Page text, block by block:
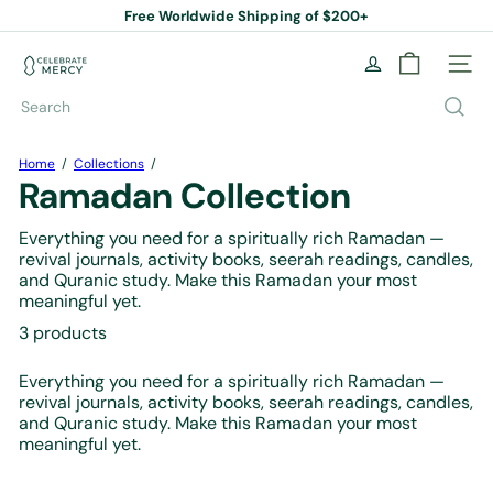
to
content
Pause
Free Worldwide Shipping of $200+
C
e
e
r
a
t
M
e
r
c
y
o
o
k
S
t
Site
Search
Home Collections
Ramadan Collection
Everything you need for a spiritually rich Ramadan —
revival journals, activity books, seerah readings, candles,
and Quranic study. Make this Ramadan your most
meaningful yet.
3 products
Everything you need for a spiritually rich Ramadan —
revival journals, activity books, seerah readings, candles,
and Quranic study. Make this Ramadan your most
meaningful yet.